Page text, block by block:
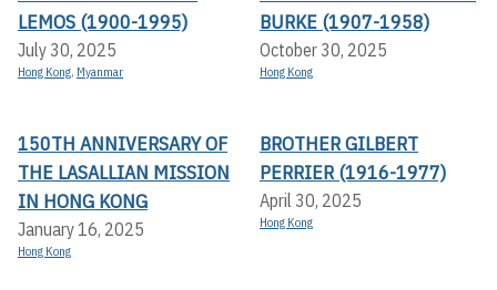
LEMOS (1900-1995)
July 30, 2025
Hong Kong, Myanmar
BURKE (1907-1958)
October 30, 2025
Hong Kong
150TH ANNIVERSARY OF
THE LASALLIAN MISSION
IN HONG KONG
January 16, 2025
Hong Kong
BROTHER GILBERT
PERRIER (1916-1977)
April 30, 2025
Hong Kong